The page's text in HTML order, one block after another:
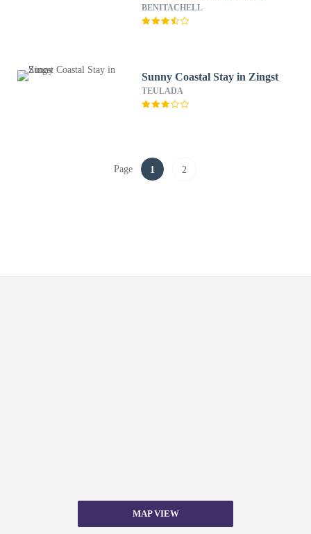
BENITACHELL
Sunny Coastal Stay in Zingst
TEULADA
Page 1 2
MAP VIEW